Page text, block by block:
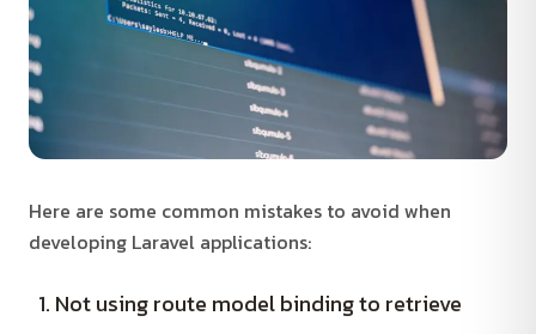
Here are some common mistakes to avoid when
developing Laravel applications:
Not using route model binding to retrieve